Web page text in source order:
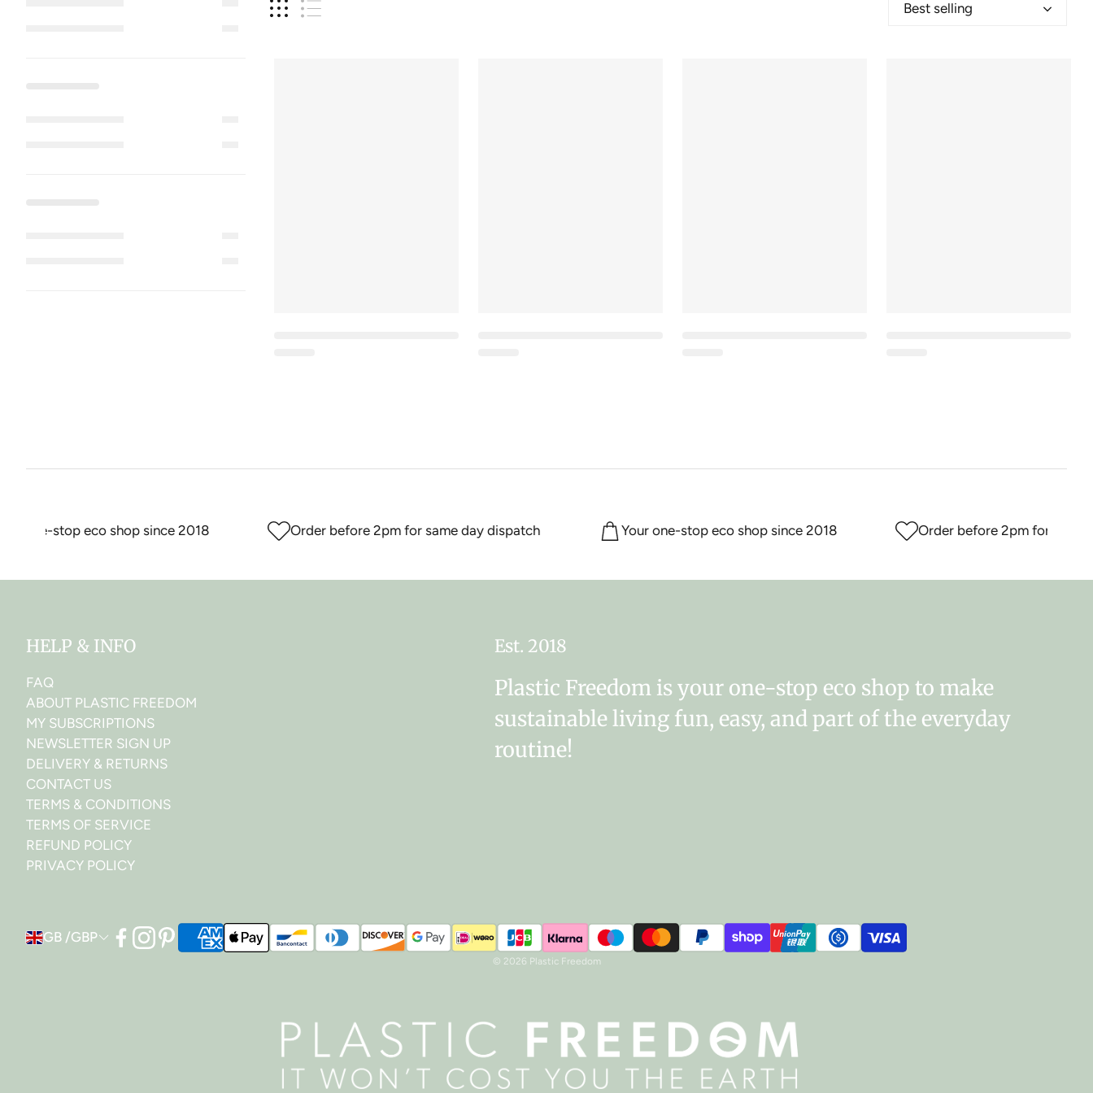
Best selling
one-stop eco shop since 2018 Order before 2pm for same day dispatch Your one-stop eco shop since 2018 Order before 2pm for same
HELP & INFO
FAQ
ABOUT PLASTIC FREEDOM
MY SUBSCRIPTIONS
NEWSLETTER SIGN UP
DELIVERY & RETURNS
CONTACT US
TERMS & CONDITIONS
TERMS OF SERVICE
REFUND POLICY
PRIVACY POLICY
Est. 2018
Plastic Freedom is your one-stop eco shop to make
sustainable living fun, easy, and part of the everyday
routine!
GB /GBP
© 2026 Plastic Freedom